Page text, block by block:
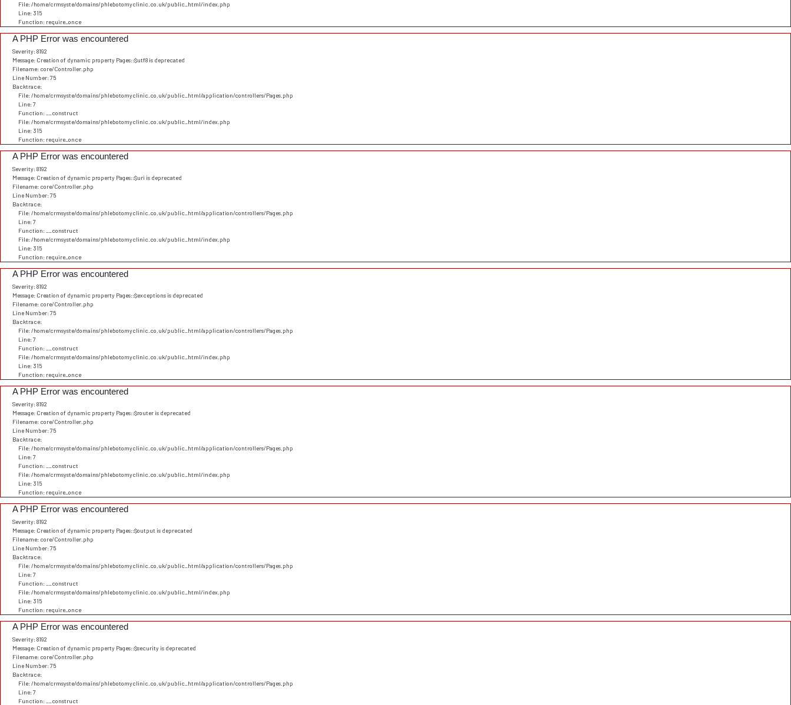
File: /home/crmsyste/domains/phlebotomyclinic.co.uk/public_html/index.php
Line: 315
Function: require_once
A PHP Error was encountered
Severity: 8192
Message: Creation of dynamic property Pages::$utf8 is deprecated
Filename: core/Controller.php
Line Number: 75
Backtrace:
File: /home/crmsyste/domains/phlebotomyclinic.co.uk/public_html/application/controllers/Pages.php
Line: 7
Function: __construct
File: /home/crmsyste/domains/phlebotomyclinic.co.uk/public_html/index.php
Line: 315
Function: require_once
A PHP Error was encountered
Severity: 8192
Message: Creation of dynamic property Pages::$uri is deprecated
Filename: core/Controller.php
Line Number: 75
Backtrace:
File: /home/crmsyste/domains/phlebotomyclinic.co.uk/public_html/application/controllers/Pages.php
Line: 7
Function: __construct
File: /home/crmsyste/domains/phlebotomyclinic.co.uk/public_html/index.php
Line: 315
Function: require_once
A PHP Error was encountered
Severity: 8192
Message: Creation of dynamic property Pages::$exceptions is deprecated
Filename: core/Controller.php
Line Number: 75
Backtrace:
File: /home/crmsyste/domains/phlebotomyclinic.co.uk/public_html/application/controllers/Pages.php
Line: 7
Function: __construct
File: /home/crmsyste/domains/phlebotomyclinic.co.uk/public_html/index.php
Line: 315
Function: require_once
A PHP Error was encountered
Severity: 8192
Message: Creation of dynamic property Pages::$router is deprecated
Filename: core/Controller.php
Line Number: 75
Backtrace:
File: /home/crmsyste/domains/phlebotomyclinic.co.uk/public_html/application/controllers/Pages.php
Line: 7
Function: __construct
File: /home/crmsyste/domains/phlebotomyclinic.co.uk/public_html/index.php
Line: 315
Function: require_once
A PHP Error was encountered
Severity: 8192
Message: Creation of dynamic property Pages::$output is deprecated
Filename: core/Controller.php
Line Number: 75
Backtrace:
File: /home/crmsyste/domains/phlebotomyclinic.co.uk/public_html/application/controllers/Pages.php
Line: 7
Function: __construct
File: /home/crmsyste/domains/phlebotomyclinic.co.uk/public_html/index.php
Line: 315
Function: require_once
A PHP Error was encountered
Severity: 8192
Message: Creation of dynamic property Pages::$security is deprecated
Filename: core/Controller.php
Line Number: 75
Backtrace:
File: /home/crmsyste/domains/phlebotomyclinic.co.uk/public_html/application/controllers/Pages.php
Line: 7
Function: __construct